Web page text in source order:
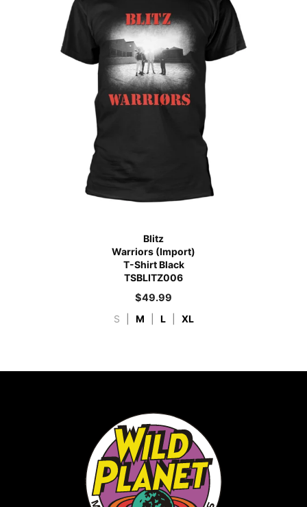
Blitz
Warriors (Import)
T-Shirt Black
TSBLITZ006
$49.99
S M L XL